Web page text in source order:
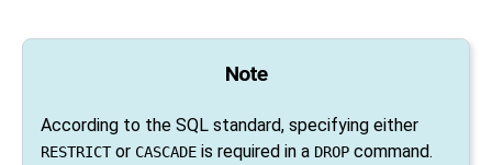
Note
According to the SQL standard, specifying either
RESTRICTor CASCADE is required in a DROP command.